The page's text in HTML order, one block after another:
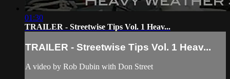
01:30
TRAILER - Streetwise Tips Vol. 1 Heav...
TRAILER - Streetwise Tips Vol. 1 Heav...
A video by Rob Dubin with Don Street